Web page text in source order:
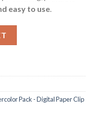
easy to use.
Pack - Digital Paper Clip